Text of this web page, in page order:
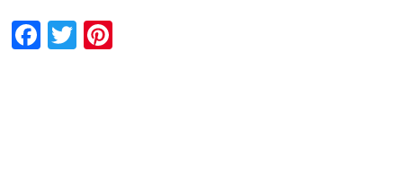
Facebook
TwitterPinterest